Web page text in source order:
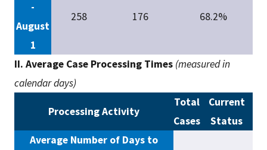
-
August
1
258 176 68.2%
II. Average Case Processing Times (measured in
calendar days)
Processing Activity
Total
Cases
Current
Status
Average Number of Days to